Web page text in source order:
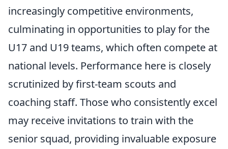
increasingly competitive environments,
culminating in opportunities to play for the
U17 and U19 teams, which often compete at
national levels. Performance here is closely
scrutinized by first-team scouts and
coaching staff. Those who consistently excel
may receive invitations to train with the
senior squad, providing invaluable exposure